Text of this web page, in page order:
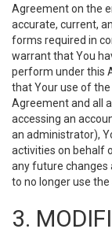
Agreement on the
accurate, current,
forms required in
warrant that You
perform under this
that Your use of
Agreement and all
accessing an
an administrator),
activities on behalf
any future changes
to no longer use the
3.